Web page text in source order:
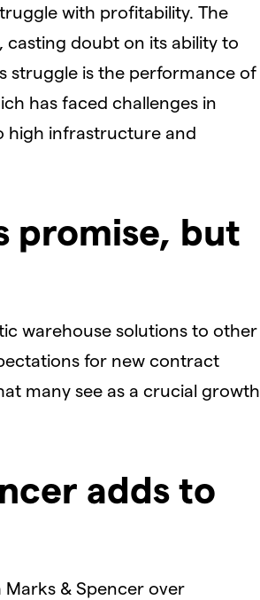
with profitability. The
casting doubt on its ability to
struggle is the performance of
has faced challenges in
high infrastructure and
promise, but
warehouse solutions to other
for new contract
many see as a crucial growth
adds to
& Spencer over